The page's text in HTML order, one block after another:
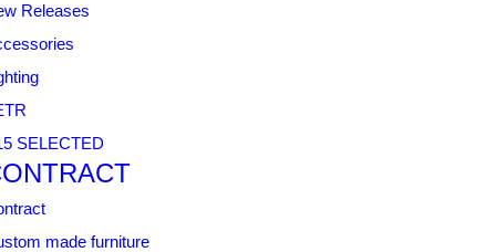
Releases
SELECTED
made furniture